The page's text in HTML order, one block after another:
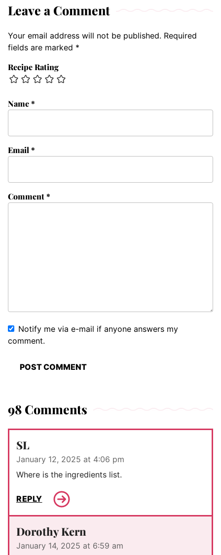
Leave a Comment
Your email address will not be published. Required
fields are marked *
Recipe Rating
Comment*
Name*
Email *
Notify me via e-mail if anyone answers my
comment.
98 Comments
SL
January 12, 2025 at 4:06 pm
Where is the ingredients list.
REPLY
Dorothy Kern
January 14, 2025 at 6:59 am